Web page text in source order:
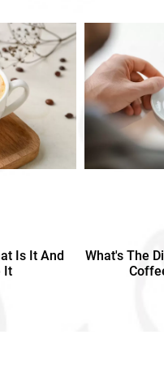
Is It And
It
What's The